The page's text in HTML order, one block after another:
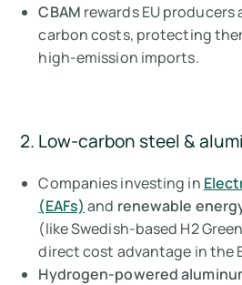
CBAM rewards EU
carbon costs, protecting
high-emission imports.
2. Low-carbon steel &
Companies investing in
(EAFs) and renewable
(like Swedish-based H2
direct cost advantage in the
Hydrogen-powered